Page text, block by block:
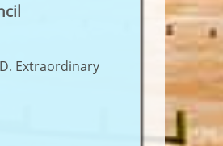
Extraordinary